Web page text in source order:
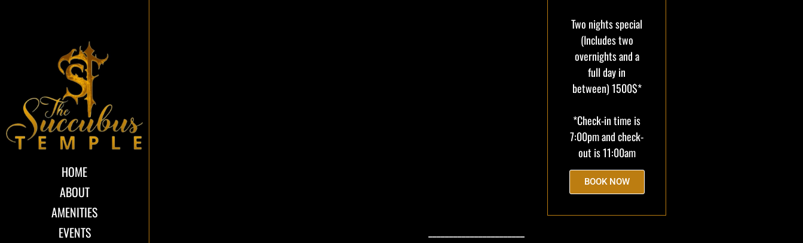
HOME
ABOUT
AMENITIES
EVENTS
Two nights special
(Includes two
overnights and a
full day in
between) 1500$*
*Check-in time is
7:00pm and check-
out is 11:00am
BOOK NOW